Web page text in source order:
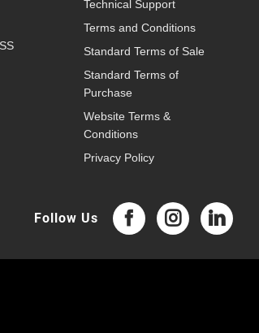
Technical Support
Terms and Conditions
Standard Terms of Sale
Standard Terms of
Purchase
Website Terms &
Conditions
Privacy Policy
Follow Us